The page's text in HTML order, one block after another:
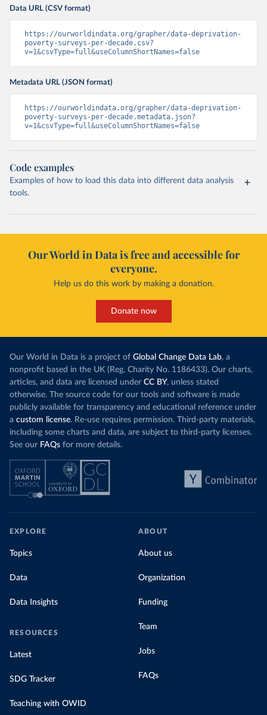
Data URL (CSV format)
https://ourworldindata.org/grapher/data-deprivation-
poverty-surveys-per-decade.csv?
v=1&csvType=full&useColumnShortNames=false
Metadata URL (JSON format)
https://ourworldindata.org/grapher/data-deprivation-
poverty-surveys-per-decade.metadata.json?
v=1&csvType=full&useColumnShortNames=false
Code examples
Examples of how to load this data into different data analysis
tools.
Our World in Data is free and accessible for
everyone.
Help us do this work by making a donation.
Donate now
Our World in Data is a project of Global Change Data Lab, a
nonprofit based in the UK (Reg. Charity No. 1186433). Our charts,
articles, and data are licensed under CC BY, unless stated
otherwise. The source code for our tools and software is made
publicly available for transparency and educational reference under
a custom license. Re-use requires permission. Third-party materials,
including some charts and data, are subject to third-party licenses.
See our FAQs for more details.
EXPLORE
Topics
Data
Data Insights
RESOURCES
Latest
SDG Tracker
Teaching with OWID
ABOUT
About us
Organization
Funding
Team
Jobs
FAQs